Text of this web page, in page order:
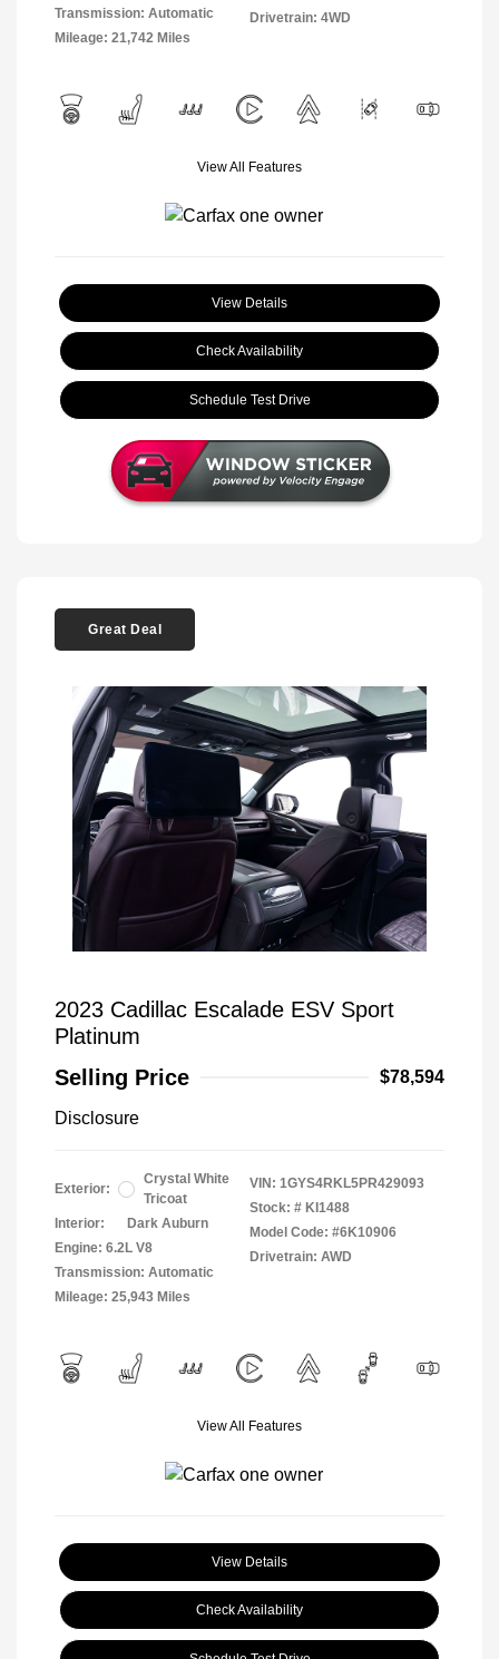
Transmission: Automatic
Mileage: 21,742 Miles
Drivetrain: 4WD
View All Features
View Details
Check Availability
Schedule Test Drive
Great Deal
2023 Cadillac Escalade ESV Sport
Platinum
Selling Price
$78,594
Disclosure
Exterior:
Crystal White
Tricoat
Interior:
Dark Auburn
Engine: 6.2L V8
Transmission: Automatic
Mileage: 25,943 Miles
VIN: 1GYS4RKL5PR429093
Stock: # KI1488
Model Code: #6K10906
Drivetrain: AWD
View All Features
View Details
Check Availability